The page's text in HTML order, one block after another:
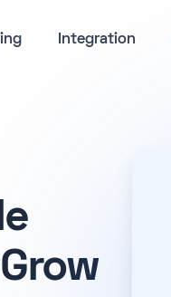
Integration